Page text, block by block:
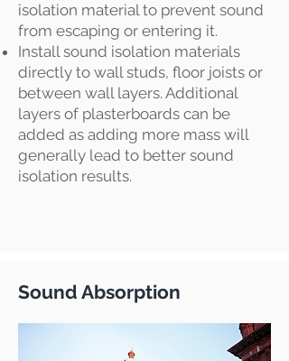
isolation material to prevent sound
from escaping or entering it.
Install sound isolation materials
directly to wall studs, floor joists or
between wall layers. Additional
layers of plasterboards can be
added as adding more mass will
generally lead to better sound
isolation results.
Sound Absorption